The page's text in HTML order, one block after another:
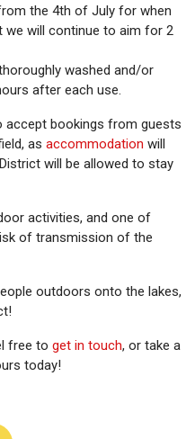
the 4th of July for when
we will continue to aim for 2
washed and/or
after each use.
accept bookings from guests
as accommodation will
will be allowed to stay
activities, and one of
of transmission of the
outdoors onto the lakes,
free to get in touch, or take a
today!